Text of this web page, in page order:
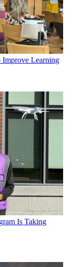
Learning
Is Taking